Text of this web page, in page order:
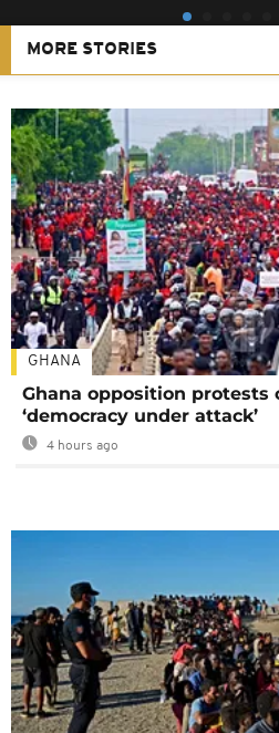
MORE STORIES
GHANA
Ghana opposition protests
‘democracy under attack’
4 hours ago